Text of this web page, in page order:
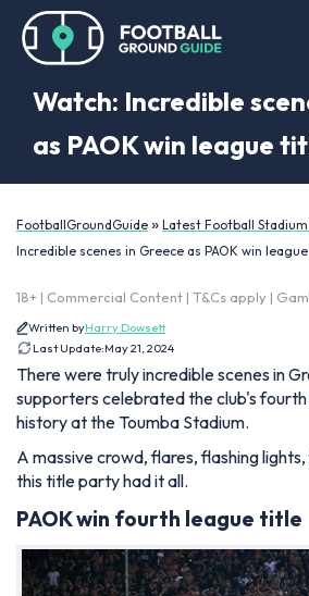
Watch: Incredible
as PAOK win league
FootballGroundGuide » Latest Football Stadium
Incredible scenes in Greece as PAOK win
18+ | Commercial Content | T&Cs apply |
Written byHarry Dowsett
Last Update:May 21, 2024
There were truly incredible scenes in
supporters celebrated the club's
history at the Toumba Stadium.
A massive crowd, flares, flashing
this title party had it all.
PAOK win fourth league title